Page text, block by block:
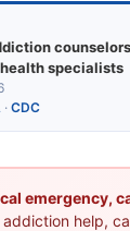
specialists
· CDC
emergency,
help,